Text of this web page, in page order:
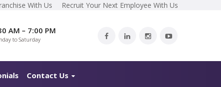
With Us Recruit Your Next Employee With Us
AM – 7:00 PM
to Saturday
Contact Us